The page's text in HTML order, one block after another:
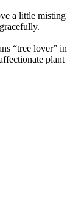
a little misting
“tree lover” in
plant